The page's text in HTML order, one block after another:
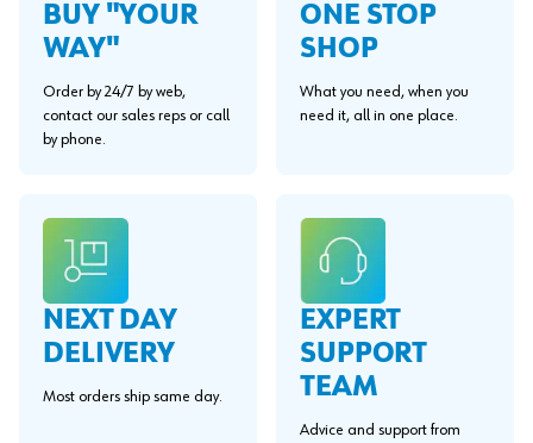
BUY "YOUR
WAY"
Order by 24/7 by web,
contact our sales reps or call
by phone.
ONE STOP
SHOP
What you need, when you
need it, all in one place.
NEXT DAY
DELIVERY
Most orders ship same day.
EXPERT
SUPPORT
TEAM
Advice and support from